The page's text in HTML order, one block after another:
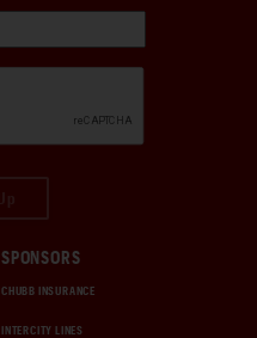
SPONSORS
CHUBB INSURANCE
INTERCITY LINES